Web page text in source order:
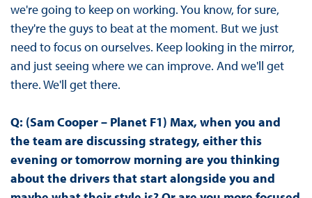
we're going to keep on working. You know, for sure,
they're the guys to beat at the moment. But we just
need to focus on ourselves. Keep looking in the mirror,
and just seeing where we can improve. And we'll get
there. We'll get there.
Q: (Sam Cooper – Planet F1) Max, when you and
the team are discussing strategy, either this
evening or tomorrow morning are you thinking
about the drivers that start alongside you and